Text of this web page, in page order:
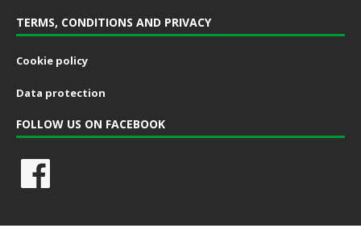
TERMS, CONDITIONS AND PRIVACY
Cookie policy
Data protection
FOLLOW US ON FACEBOOK